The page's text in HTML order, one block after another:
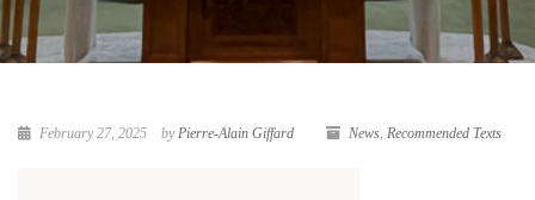
February 27, 2025 byPierre-Alain Giffard News, Recommended Texts